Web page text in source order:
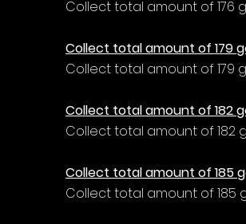
Collect total amount of 176
Collect total amount of 179
Collect total amount of 179
Collect total amount of 182
Collect total amount of 182
Collect total amount of 185
Collect total amount of 185